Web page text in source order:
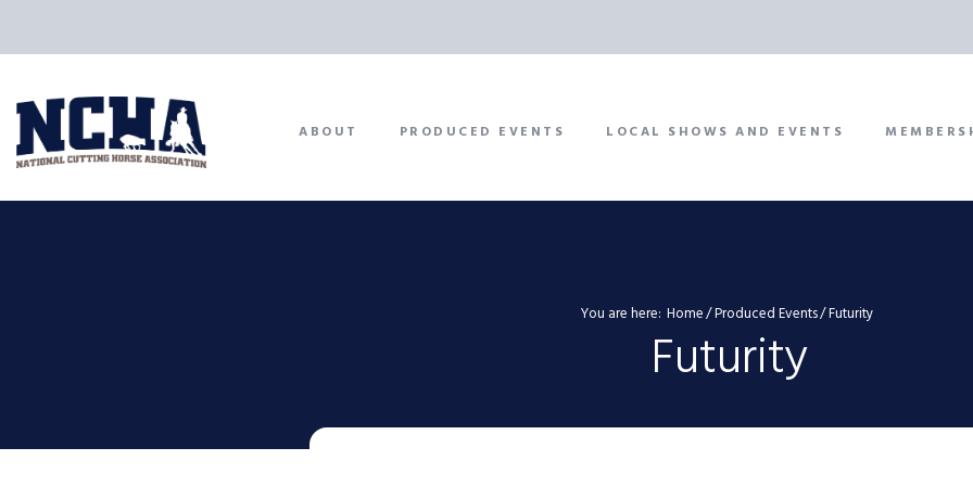
ABOUT PRODUCED EVENTS LOCAL SHOWS AND EVENTS
You are here: Home Produced Events Futurity
Futurity